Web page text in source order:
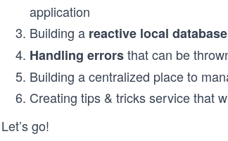
application
Building a reactive local database
Handling errorsthat can be
Building a centralized place to
Creating tips & tricks service that
Let’s go!